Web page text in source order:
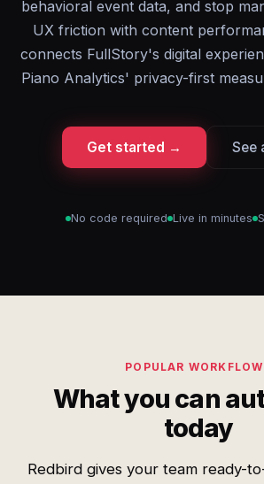
behavioral event data, and stop
UX friction with content
connects FullStory's digital
Piano Analytics' privacy-first
Get started → See
No code required Live in minutes
POPULAR
What you can
today
Redbird gives your team ready-